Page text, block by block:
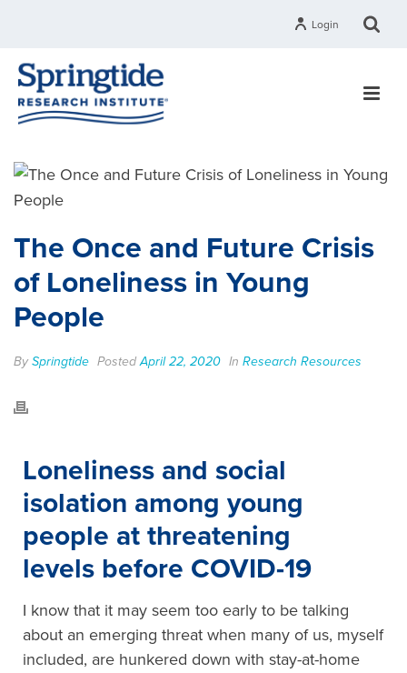
Login
The Once and Future Crisis
of Loneliness in Young
People
BySpringtide PostedApril 22, 2020 In Research Resources
Loneliness and social
isolation among young
people at threatening
levels before COVID-19
I know that it may seem too early to be talking
about an emerging threat when many of us, myself
included, are hunkered down with stay-at-home